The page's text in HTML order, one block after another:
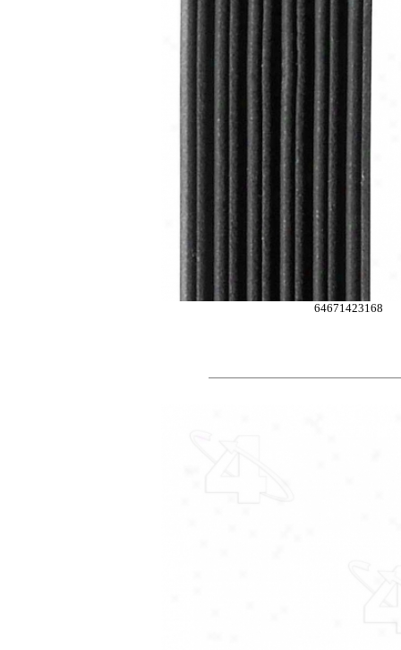
64671423168